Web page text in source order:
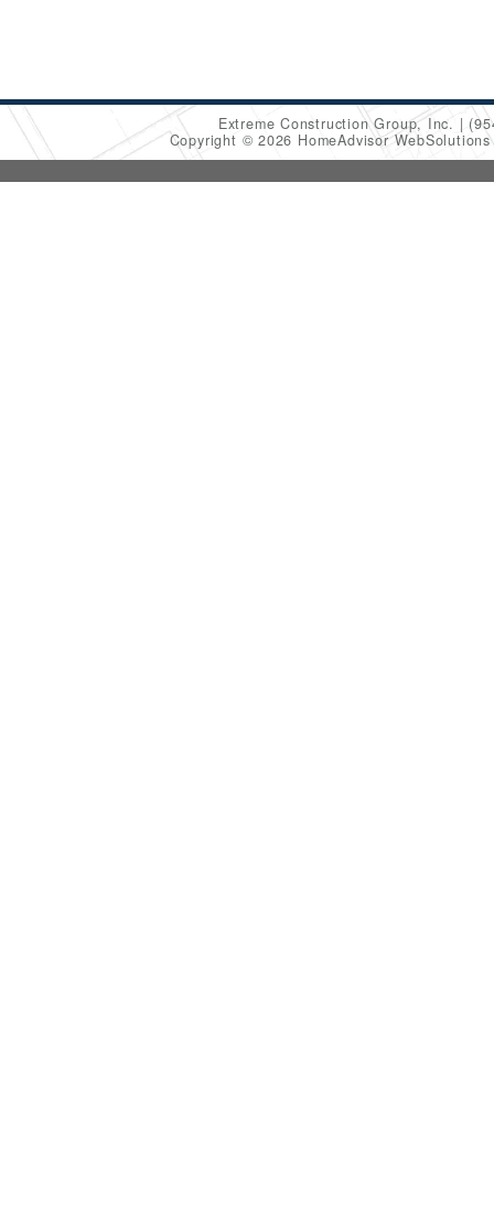
Extreme Construction Group, Inc.
Copyright © 2026 HomeAdvisor